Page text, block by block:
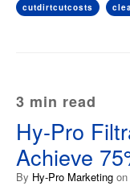
cutdirtcutcosts
3 min read
Hy-Pro
Achieve
By Hy-Pro Marketing